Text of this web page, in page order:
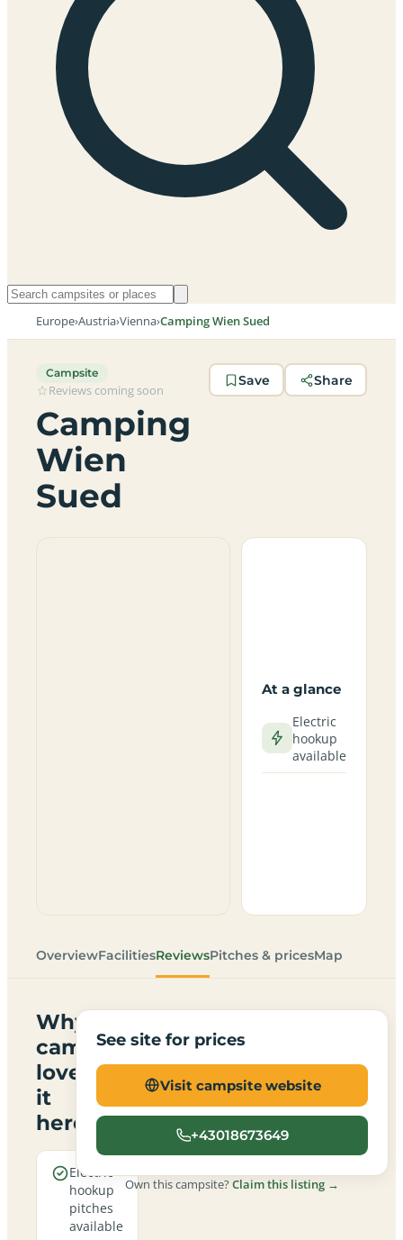
Europe›Austria›Vienna›Camping Wien Sued
Campsite
Reviews coming soon
Camping
Wien
Sued
Save Share
At a glance
Electric
hookup
available
OverviewFacilitiesReviewsPitches & pricesMap
Why
campers
love
it
here
Electric
hookup
pitches
available
See site for prices
Visit campsite website
+43018673649
Own this campsite?Claim this listing →